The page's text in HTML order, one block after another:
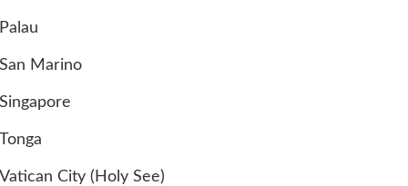
Palau
San Marino
Singapore
Tonga
Vatican City (Holy See)